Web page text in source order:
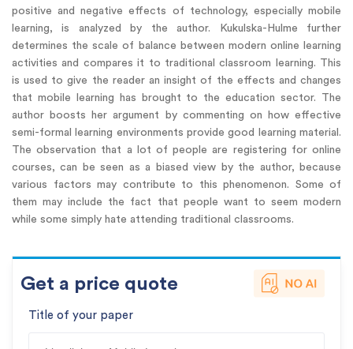
positive and negative effects of technology, especially mobile
learning, is analyzed by the author. Kukulska-Hulme further
determines the scale of balance between modern online learning
activities and compares it to traditional classroom learning. This
is used to give the reader an insight of the effects and changes
that mobile learning has brought to the education sector. The
author boosts her argument by commenting on how effective
semi-formal learning environments provide good learning material.
The observation that a lot of people are registering for online
courses, can be seen as a biased view by the author, because
various factors may contribute to this phenomenon. Some of
them may include the fact that people want to seem modern
while some simply hate attending traditional classrooms.
Get a price quote
Title of your paper